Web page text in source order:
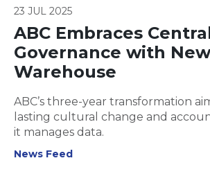
23 JUL 2025
ABC Embraces
Governance with
Warehouse
ABC’s three-year transformation
lasting cultural change and
it manages data.
News Feed